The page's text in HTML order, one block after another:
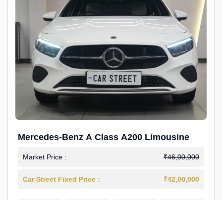
Mercedes-Benz A Class A200 Limousine
Market Price : ₹46,00,000
Car Street Fixed Price : ₹42,00,000